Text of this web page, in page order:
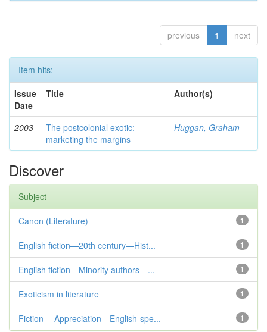
previous 1 next
Item hits:
Issue
Date
Title Author(s)
2003
The postcolonial exotic:
marketing the margins
Huggan, Graham
Discover
Subject
1
Canon (Literature)
1
English fiction—20th century—Hist...
1
English fiction—Minority authors—...
1
Exoticism in literature
1
Fiction— Appreciation—English-spe...